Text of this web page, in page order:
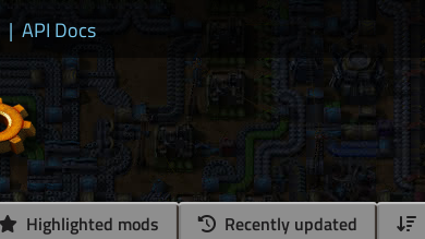
| API Docs
Highlighted mods Recently updated